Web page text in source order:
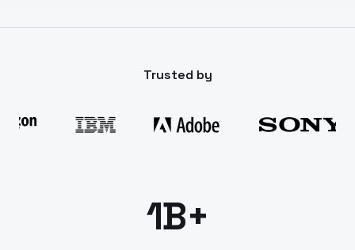
Trusted by
1B+